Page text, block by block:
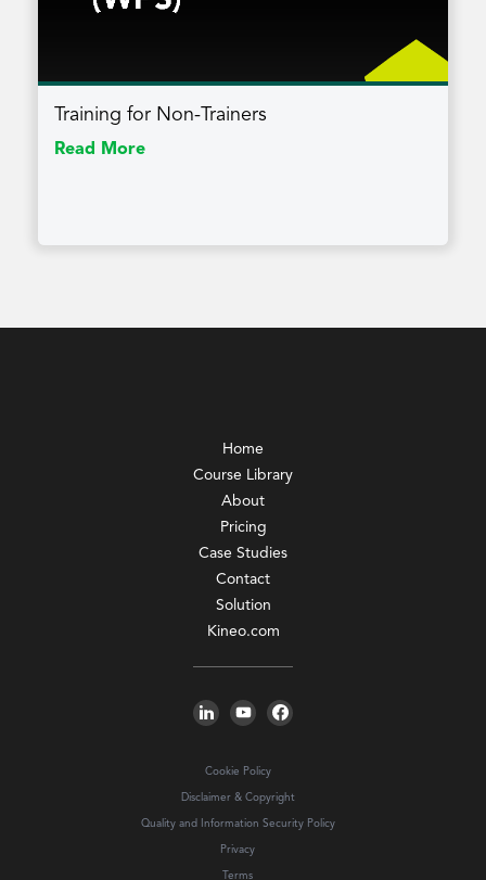
Training for Non-Trainers
Read More
Home
Course Library
About
Pricing
Case Studies
Contact
Solution
Kineo.com
Cookie Policy
Disclaimer & Copyright
Quality and Information Security Policy
Privacy
Terms